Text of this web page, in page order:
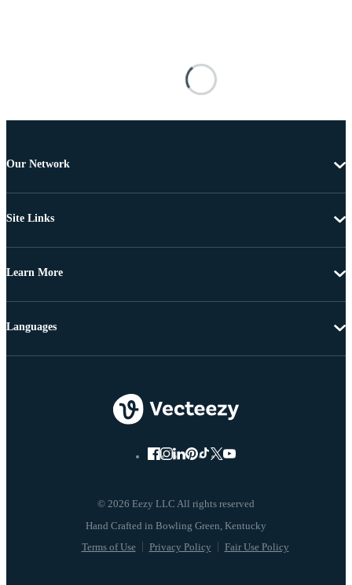
Our Network
Site Links
Learn More
© 2026 Eezy LLC All rights reserved
Terms of Use Privacy Policy Fair Use Policy
Languages